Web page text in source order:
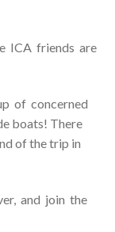
ICA friends are
of concerned
boats! There
of the trip in
and join the